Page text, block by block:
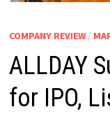
COMPANY REVIEW/
ALLDAY
for IPO,